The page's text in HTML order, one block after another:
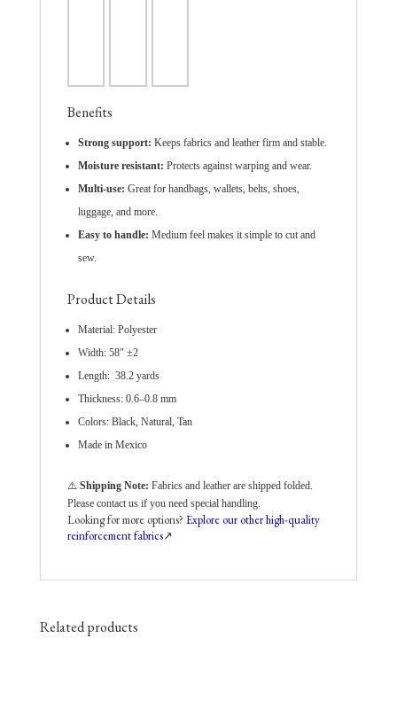
Benefits
Strong support: Keeps fabrics and leather firm and stable.
Moisture resistant: Protects against warping and wear.
Multi-use: Great for handbags, wallets, belts, shoes,
luggage, and more.
Easy to handle: Medium feel makes it simple to cut and
sew.
Product Details
Material: Polyester
Width: 58″ ±2
Length: 38.2 yards
Thickness: 0.6–0.8 mm
Colors: Black, Natural, Tan
Made in Mexico
⚠️ Shipping Note: Fabrics and leather are shipped folded.
Please contact us if you need special handling.
Looking for more options? Explore our other high-quality
reinforcement fabrics↗️
Related products